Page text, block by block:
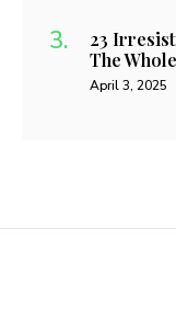
23
The
April 3, 2025